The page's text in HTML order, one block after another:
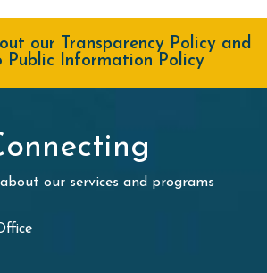
our Transparency Policy and
Public Information Policy
our services and programs